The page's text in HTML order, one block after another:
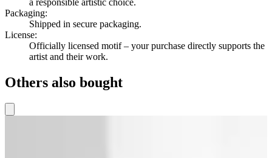
a responsible artistic choice.
Packaging:
Shipped in secure packaging.
License:
Officially licensed motif – your purchase directly supports the
artist and their work.
Others also bought